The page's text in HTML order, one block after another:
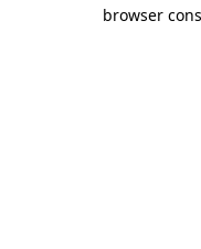
browser